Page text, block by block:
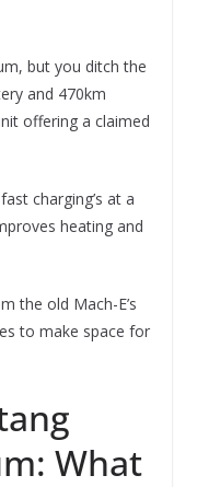
but you ditch the
and 470km
offering a claimed
charging’s at a
heating and
the old Mach-E’s
to make space for
What